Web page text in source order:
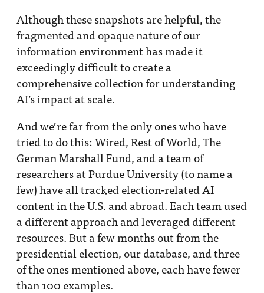
Although these snapshots are helpful, the
fragmented and opaque nature of our
information environment has made it
exceedingly difficult to create a
comprehensive collection for understanding
AI’s impact at scale.
And we’re far from the only ones who have
tried to do this:Wired,Rest of World,The
German Marshall Fund, and ateam of
researchers at Purdue University(to name a
few) have all tracked election-related AI
content in the U.S. and abroad. Each team used
a different approach and leveraged different
resources. But a few months out from the
presidential election, our database, and three
of the ones mentioned above, each have fewer
than 100 examples.